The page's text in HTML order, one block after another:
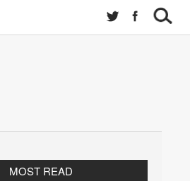
MOST READ